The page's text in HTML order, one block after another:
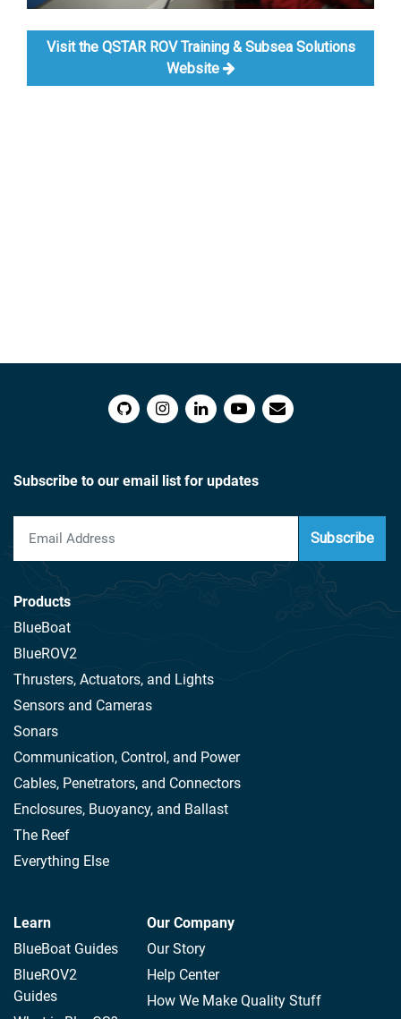
Visit the QSTAR ROV Training & Subsea Solutions
Website
Subscribe to our email list for updates
Subscribe
Products
BlueBoat
BlueROV2
Thrusters, Actuators, and Lights
Sensors and Cameras
Sonars
Communication, Control, and Power
Cables, Penetrators, and Connectors
Enclosures, Buoyancy, and Ballast
The Reef
Everything Else
Learn
BlueBoat Guides
BlueROV2
Guides
Our Company
Our Story
Help Center
How We Make Quality Stuff